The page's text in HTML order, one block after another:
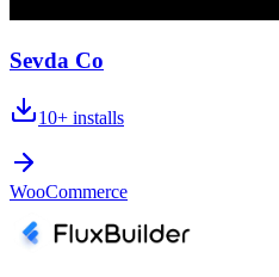
Sevda Co
10+ installs
WooCommerce